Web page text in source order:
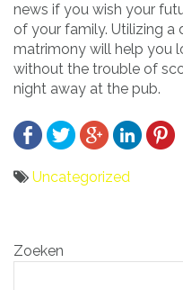
news if you wish your
of your family. Utilizing a
matrimony will help you
without the trouble of
night away at the pub.
Uncategorized
navigatie
Zoeken